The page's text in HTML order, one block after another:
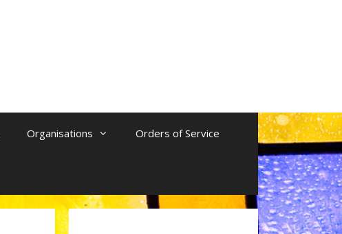
Organisations Orders of Service